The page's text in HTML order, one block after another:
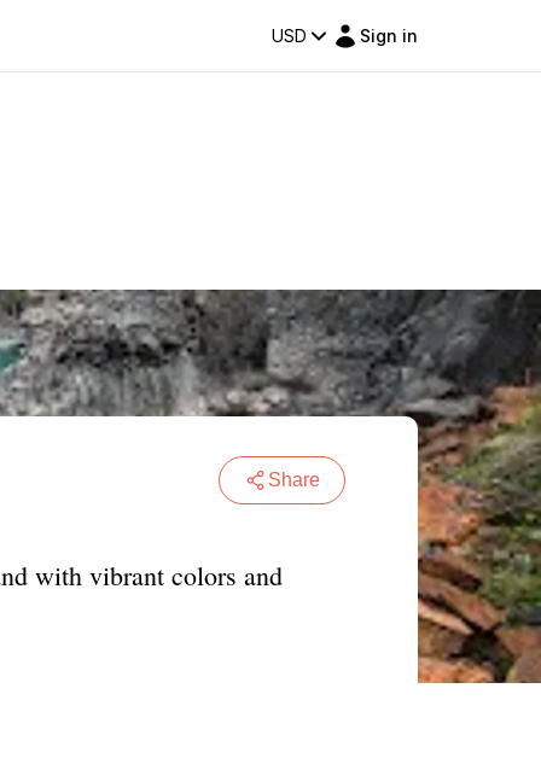
USD Sign in
Share
with vibrant colors and